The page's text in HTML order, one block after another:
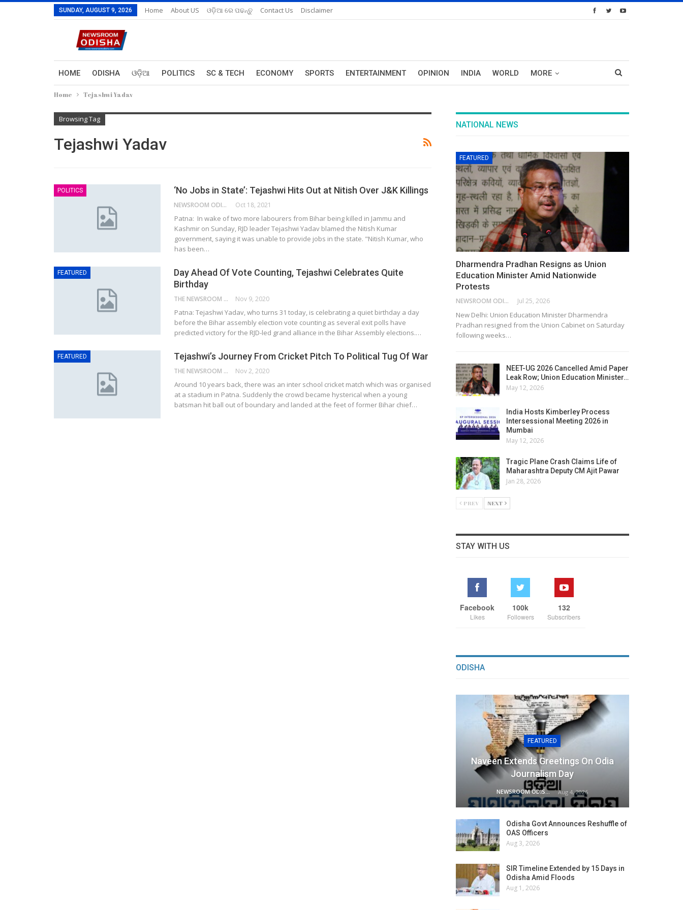
SUNDAY, AUGUST 9, 2026 Home About US ଓଡ଼ିଆ ରେ ପଢନ୍ତୁ Contact Us Disclaimer
HOME ODISHA ଓଡ଼ିଆ POLITICS SC & TECH ECONOMY SPORTS ENTERTAINMENT OPINION INDIA WORLD MORE
Home Tejashwi Yadav
Browsing Tag
Tejashwi Yadav
POLITICS ‘No Jobs in State’: Tejashwi Hits Out at Nitish Over J&K Killings
NEWSROOM ODISHA NETWORK Oct 18, 2021
Patna: In wake of two more labourers from Bihar being killed in Jammu and
Kashmir on Sunday, RJD leader Tejashwi Yadav blamed the Nitish Kumar
government, saying it was unable to provide jobs in the state. "Nitish Kumar, who
has been…
FEATURED
Day Ahead Of Vote Counting, Tejashwi Celebrates Quite
Birthday
THE NEWSROOM NETWORK Nov 9, 2020
Patna: Tejashwi Yadav, who turns 31 today, is celebrating a quiet birthday a day
before the Bihar assembly election vote counting as several exit polls have
predicted victory for the RJD-led grand alliance in the Bihar Assembly elections.…
FEATURED Tejashwi’s Journey From Cricket Pitch To Political Tug Of War
THE NEWSROOM NETWORK Nov 2, 2020
Around 10 years back, there was an inter school cricket match which was organised
at a stadium in Patna. Suddenly the crowd became hysterical when a young
batsman hit ball out of boundary and landed at the feet of former Bihar chief…
NATIONAL NEWS
FEATURED
Dharmendra Pradhan Resigns as Union
Education Minister Amid Nationwide
Protests
NEWSROOM ODISHA NETWORK Jul 25, 2026
New Delhi: Union Education Minister Dharmendra
Pradhan resigned from the Union Cabinet on Saturday
following weeks…
NEET-UG 2026 Cancelled Amid Paper
Leak Row; Union Education Minister…
May 12, 2026
India Hosts Kimberley Process
Intersessional Meeting 2026 in
Mumbai
May 12, 2026
Tragic Plane Crash Claims Life of
Maharashtra Deputy CM Ajit Pawar
Jan 28, 2026
PREV NEXT
STAY WITH US
Facebook
Likes
100k
Followers
132
Subscribers
ODISHA
FEATURED
Naveen Extends Greetings On Odia
Journalism Day
NEWSROOM ODISHA NETWORK Aug 4, 2026
Odisha Govt Announces Reshuffle of
OAS Officers
Aug 3, 2026
SIR Timeline Extended by 15 Days in
Odisha Amid Floods
Aug 1, 2026